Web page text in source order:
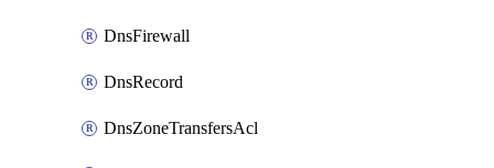
DnsFirewall
DnsRecord
DnsZoneTransfersAcl